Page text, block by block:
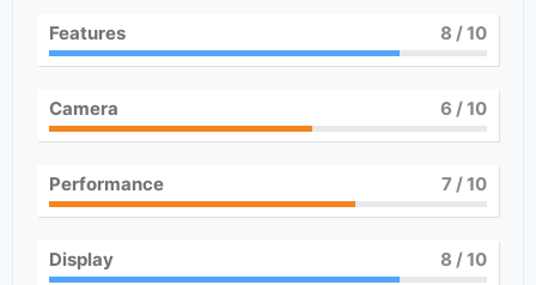
Features 8 / 10
Camera 6 / 10
Performance 7/ 10
Display 8 / 10